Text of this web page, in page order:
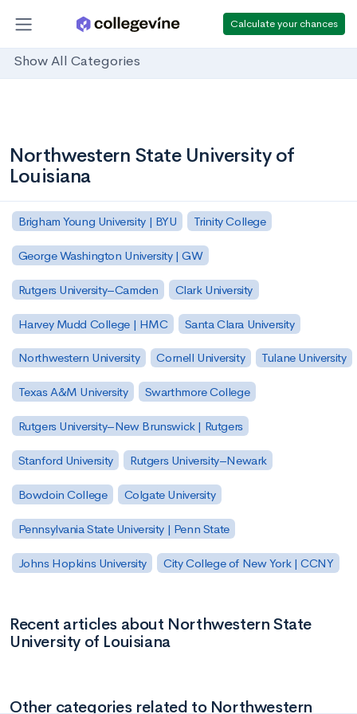
Calculate your chances
Show All Categories
Northwestern State University of
Louisiana
Brigham Young University | BYU Trinity College
George Washington University | GW
Rutgers University–Camden Clark University
Harvey Mudd College | HMC Santa Clara University
Northwestern University Cornell University Tulane University
Texas A&M University Swarthmore College
Rutgers University–New Brunswick | Rutgers
Stanford University Rutgers University–Newark
Bowdoin College Colgate University
Pennsylvania State University | Penn State
Johns Hopkins University City College of New York | CCNY
Recent articles about Northwestern State
University of Louisiana
Other categories related to Northwestern